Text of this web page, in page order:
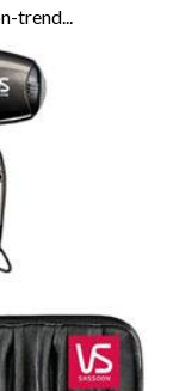
trend...